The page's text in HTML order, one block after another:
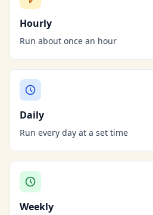
Hourly
Run about once an hour
Daily
Run every day at a set time
Weekly